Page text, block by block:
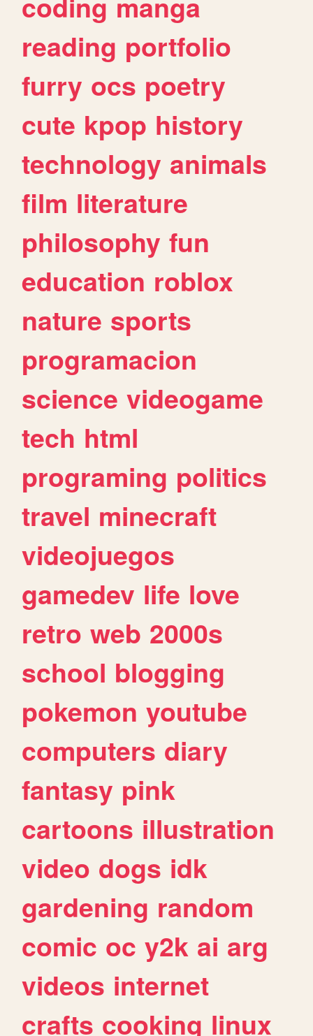
reading portfolio
furry ocs poetry
cute kpop history
technology animals
film literature
philosophy fun
education roblox
nature sports
programacion
science videogame
tech html
programing politics
travel minecraft
videojuegos
gamedev life love
retro web 2000s
school blogging
pokemon youtube
computers diary
fantasy pink
cartoons illustration
video dogs idk
gardening random
comic oc y2k ai arg
videos internet
crafts cooking linux